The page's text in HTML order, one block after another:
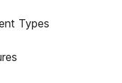
Types